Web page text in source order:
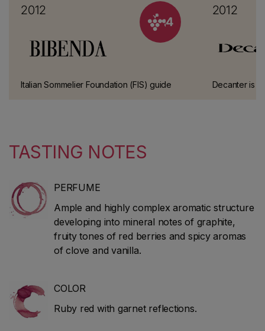
2012
4
Italian Sommelier Foundation (FIS) guide
2012
Decanter is
TASTING NOTES
PERFUME
Ample and highly complex aromatic structure
developing into mineral notes of graphite,
fruity tones of red berries and spicy aromas
of clove and vanilla.
COLOR
Ruby red with garnet reflections.